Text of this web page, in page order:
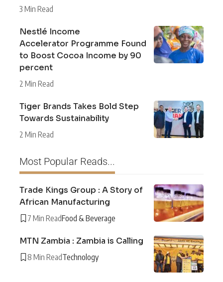
3 Min Read
Nestlé Income
Accelerator Programme Found
to Boost Cocoa Income by 90
percent
2 Min Read
Tiger Brands Takes Bold Step
Towards Sustainability
2 Min Read
Most Popular Reads...
Trade Kings Group : A Story of
African Manufacturing
7 Min ReadFood & Beverage
MTN Zambia : Zambia is Calling
8 Min ReadTechnology